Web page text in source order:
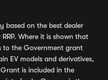
based on the best dealer
Where it is shown that
to the Government grant
EV models and derivatives,
is included in the